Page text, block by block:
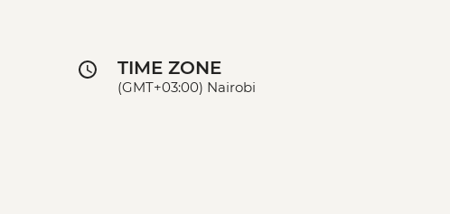
TIME ZONE
(GMT+03:00) Nairobi